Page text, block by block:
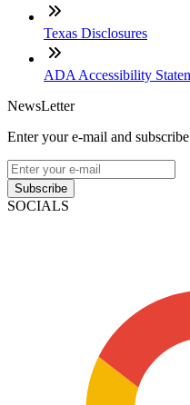
Texas Disclosures
ADA Accessibility
NewsLetter
Enter your e-mail and
Subscribe
SOCIALS